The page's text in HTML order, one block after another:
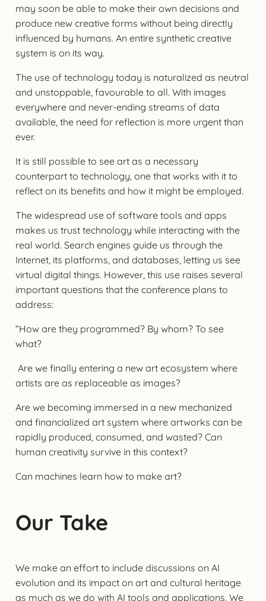
may soon be able to make their own decisions and
produce new creative forms without being directly
influenced by humans. An entire synthetic creative
system is on its way.
The use of technology today is naturalized as neutral
and unstoppable, favourable to all. With images
everywhere and never-ending streams of data
available, the need for reflection is more urgent than
ever.
It is still possible to see art as a necessary
counterpart to technology, one that works with it to
reflect on its benefits and how it might be employed.
The widespread use of software tools and apps
makes us trust technology while interacting with the
real world. Search engines guide us through the
Internet, its platforms, and databases, letting us see
virtual digital things. However, this use raises several
important questions that the conference plans to
address:
“How are they programmed? By whom? To see
what?
Are we finally entering a new art ecosystem where
artists are as replaceable as images?
Are we becoming immersed in a new mechanized
and financialized art system where artworks can be
rapidly produced, consumed, and wasted? Can
human creativity survive in this context?
Can machines learn how to make art?
Our Take
We make an effort to include discussions on AI
evolution and its impact on art and cultural heritage
as much as we do with AI tools and applications. We